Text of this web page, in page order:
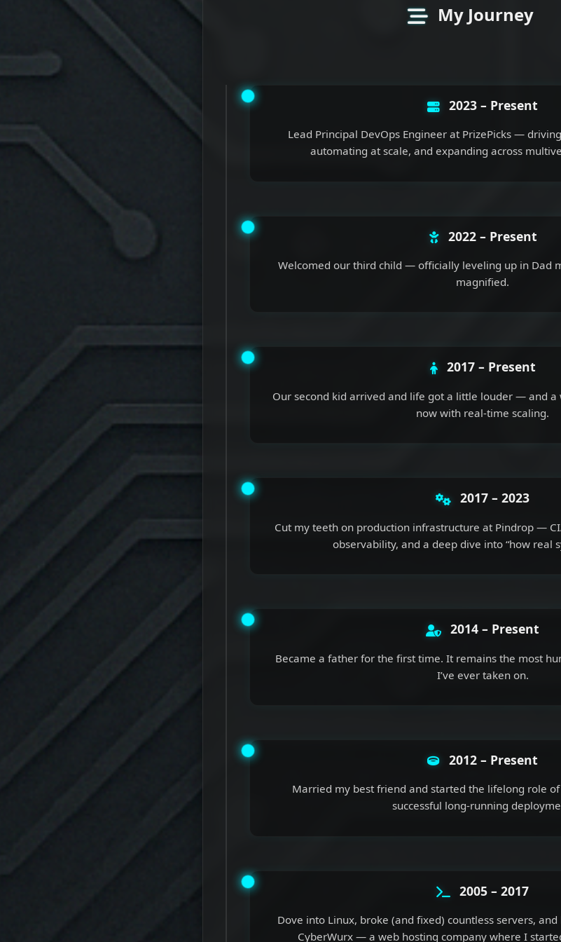
My Journey
2023 – Present
Lead Principal DevOps Engineer at PrizePicks —
automating at scale, and expanding across
2022 – Present
Welcomed our third child — officially leveling up in Dad
magnified.
2017 – Present
Our second kid arrived and life got a little louder — and a
now with real-time scaling.
2017 – 2023
Cut my teeth on production infrastructure at Pindrop —
observability, and a deep dive into “how real
2014 – Present
Became a father for the first time. It remains the most
I’ve ever taken on.
2012 – Present
Married my best friend and started the lifelong role
successful long-running
2005 – 2017
Dove into Linux, broke (and fixed) countless servers,
CyberWurx — a web hosting company where I